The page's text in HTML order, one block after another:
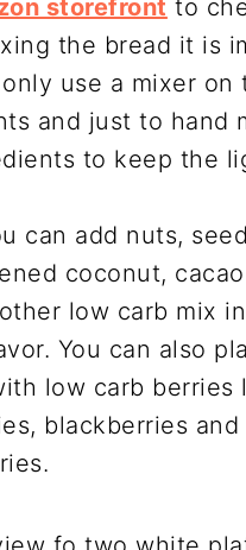
storefront to
the bread it is
use a mixer on
and just to hand
to keep the
can add nuts,
coconut,
low carb mix
You can also
low carb berries
blackberries and